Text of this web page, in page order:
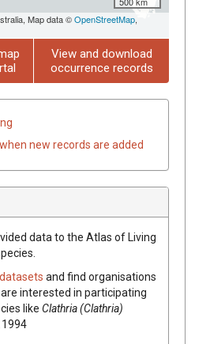
Map data ©OpenStreetMap,
View and download
occurrence records
new records are added
data to the Atlas of Living
and find organisations
interested in participating
like Clathria (Clathria)
1994